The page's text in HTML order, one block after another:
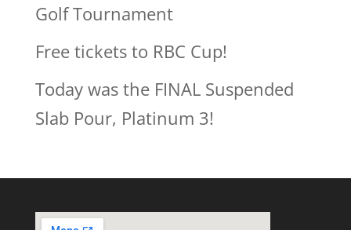
Golf Tournament
Free tickets to RBC Cup!
Today was the FINAL Suspended
Slab Pour, Platinum 3!